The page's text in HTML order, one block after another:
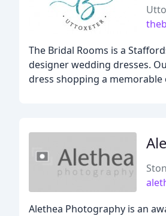
The Bridal Rooms is a
designer wedding dresses.
dress shopping a memorable
Alethea Photography is an